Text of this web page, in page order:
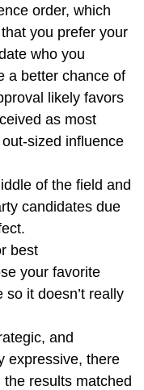
order, which
you prefer your
who you
a better chance of
likely favors
as most
sized influence
of the field and
candidates due
best
your favorite
it doesn’t really
and
expressive, there
results matched